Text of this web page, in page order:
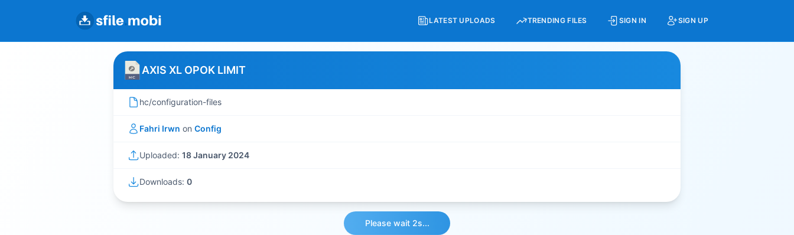
LATEST UPLOADS TRENDING FILES SIGN IN SIGN UP
AXIS XL OPOK LIMIT
hc/configuration-files
Fahri Irwn on Config
Uploaded: 18 January 2024
Downloads: 0
Please wait 2s...